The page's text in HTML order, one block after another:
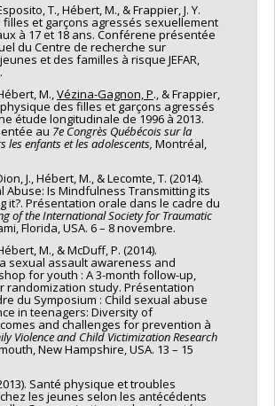
T., Hébert, M., & Frappier, J. Y.
filles et garçons agressés sexuellement
à 17 et 18 ans. Conférene présentée
du Centre de recherche sur
et des familles à risque JEFAR,
M.,Vézina-Gagnon, P., & Frappier,
physique des filles et garçons agressés
étude longitudinale de 1996 à 2013.
au 7e Congrès Québécois sur la
les enfants et les adolescents, Montréal,
J., Hébert, M., & Lecomte, T. (2014).
Abuse: Is Mindfulness Transmitting its
it?. Présentation orale dans le cadre du
of the International Society for Traumatic
Florida, USA. 6 – 8 novembre.
M., & McDuff, P. (2014).
sexual assault awareness and
for youth : A 3-month follow-up,
randomization study. Présentation
du Symposium : Child sexual abuse
in teenagers: Diversity of
and challenges for prevention à
Violence and Child Victimization Research
New Hampshire, USA. 13 – 15
Santé physique et troubles
les jeunes selon les antécédents